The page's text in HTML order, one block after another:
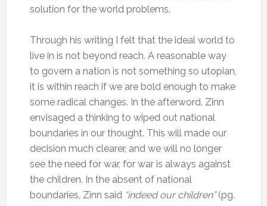
solution for the world problems.
Through his writing I felt that the ideal world to
live in is not beyond reach. A reasonable way
to govern a nation is not something so utopian,
it is within reach if we are bold enough to make
some radical changes. In the afterword, Zinn
envisaged a thinking to wiped out national
boundaries in our thought. This will made our
decision much clearer, and we will no longer
see the need for war, for war is always against
the children. In the absent of national
boundaries, Zinn said “indeed our children”(pg.